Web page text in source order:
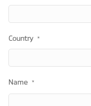
Country *
Name *